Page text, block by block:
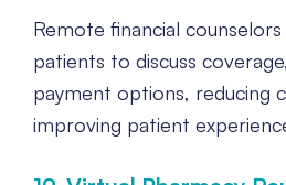
Remote financial
patients to discuss
payment options, reducing
improving patient